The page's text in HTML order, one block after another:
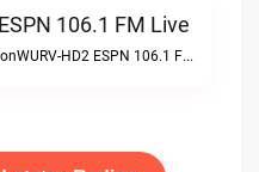
106.1 FM Live
The People's StationWURV-HD2 ESPN 106.1 FM live